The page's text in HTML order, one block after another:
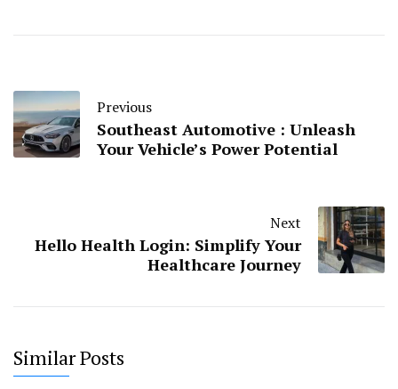
Previous
Southeast Automotive : Unleash
Your Vehicle’s Power Potential
Next
Hello Health Login: Simplify Your
Healthcare Journey
Similar Posts